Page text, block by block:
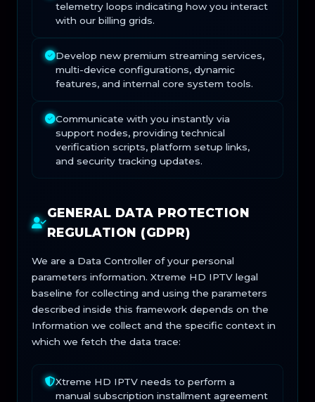
telemetry loops indicating how you interact
with our billing grids.
Develop new premium streaming services,
multi-device configurations, dynamic
features, and internal core system tools.
Communicate with you instantly via
support nodes, providing technical
verification scripts, platform setup links,
and security tracking updates.
GENERAL DATA PROTECTION
REGULATION (GDPR)
We are a Data Controller of your personal
parameters information. Xtreme HD IPTV legal
baseline for collecting and using the parameters
described inside this framework depends on the
Information we collect and the specific context in
which we fetch the data trace:
Xtreme HD IPTV needs to perform a
manual subscription installment agreement